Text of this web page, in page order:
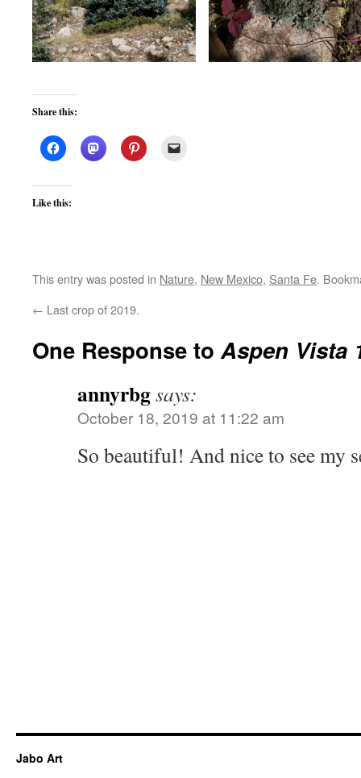
Share this:
Like this:
This entry was posted in Nature, New Mexico, Santa Fe.
← Last crop of 2019.
One Response toAspen Vista
annyrbgsays:
October 18, 2019 at 11:22 am
So beautiful! And nice to see my
Jabo Art